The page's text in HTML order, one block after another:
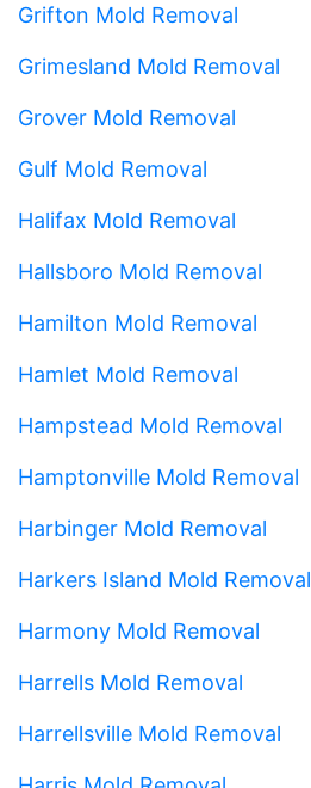
Grifton Mold Removal
Grimesland Mold Removal
Grover Mold Removal
Gulf Mold Removal
Halifax Mold Removal
Hallsboro Mold Removal
Hamilton Mold Removal
Hamlet Mold Removal
Hampstead Mold Removal
Hamptonville Mold Removal
Harbinger Mold Removal
Harkers Island Mold Removal
Harmony Mold Removal
Harrells Mold Removal
Harrellsville Mold Removal